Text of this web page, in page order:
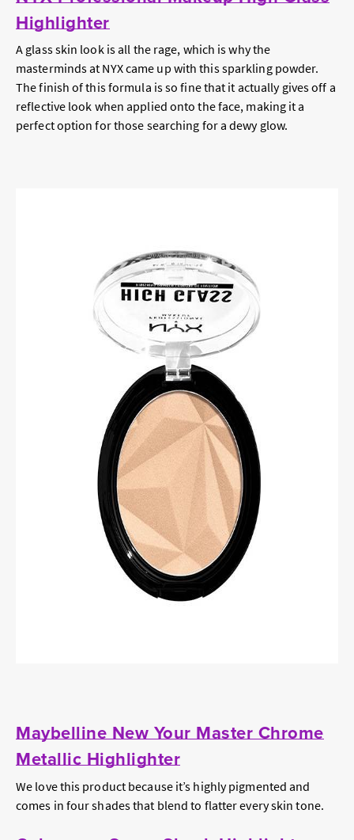
Highlighter
A glass skin look is all the rage, which is why the
masterminds at NYX came up with this sparkling powder.
The finish of this formula is so fine that it actually gives off a
reflective look when applied onto the face, making it a
perfect option for those searching for a dewy glow.
Maybelline New Your Master Chrome
Metallic Highlighter
We love this product because it’s highly pigmented and
comes in four shades that blend to flatter every skin tone.